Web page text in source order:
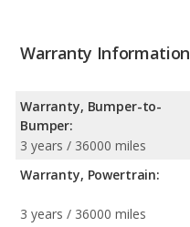
Warranty Information
Warranty, Bumper-to-
Bumper:
3 years / 36000 miles
Warranty, Powertrain:
3 years / 36000 miles